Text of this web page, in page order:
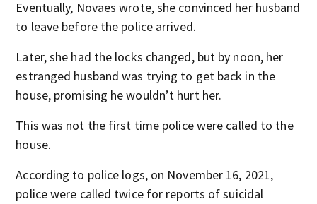
Eventually, Novaes wrote, she convinced her husband
to leave before the police arrived.
Later, she had the locks changed, but by noon, her
estranged husband was trying to get back in the
house, promising he wouldn’t hurt her.
This was not the first time police were called to the
house.
According to police logs, on November 16, 2021,
police were called twice for reports of suicidal